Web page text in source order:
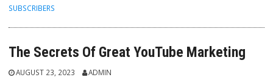
SUBSCRIBERS
The Secrets Of Great YouTube Marketing
AUGUST 23, 2023 ADMIN